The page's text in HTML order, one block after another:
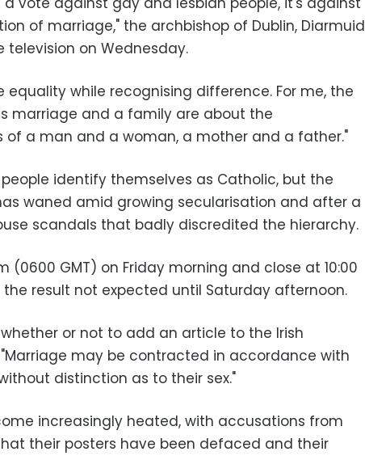
of marriage," the archbishop of Dublin, Diarmuid
television on Wednesday.
equality while recognising difference. For me, the
marriage and a family are about the
a man and a woman, a mother and a father."
identify themselves as Catholic, but the
waned amid growing secularisation and after a
scandals that badly discredited the hierarchy.
(0600 GMT) on Friday morning and close at 10:00
the result not expected until Saturday afternoon.
or not to add an article to the Irish
may be contracted in accordance with
distinction as to their sex."
increasingly heated, with accusations from
their posters have been defaced and their